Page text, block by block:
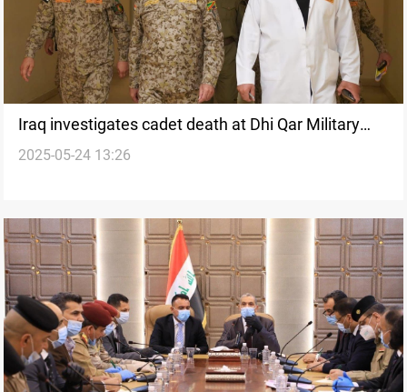
Iraq investigates cadet death at Dhi Qar Military
College
2025-05-24 13:26